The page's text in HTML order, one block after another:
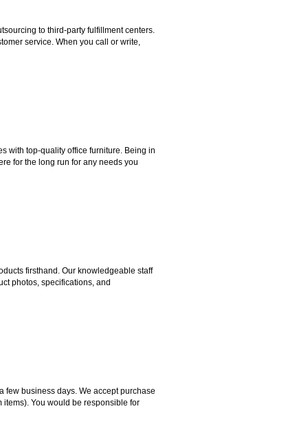
to third-party fulfillment centers.
service. When you call or write,
with top-quality office furniture. Being in
for the long run for any needs you
firsthand. Our knowledgeable staff
photos, specifications, and
few business days. We accept purchase
items). You would be responsible for